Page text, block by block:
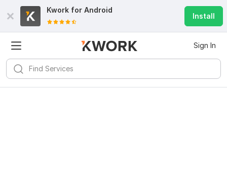
Kwork for Android
Install
Sign In